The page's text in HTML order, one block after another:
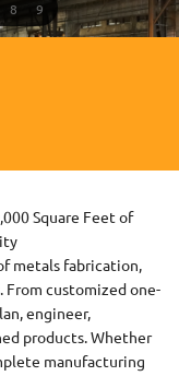
8 9
Square Feet of
metals fabrication,
From customized one-
engineer,
products. Whether
manufacturing